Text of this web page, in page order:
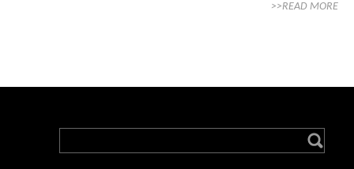
>>READ MORE